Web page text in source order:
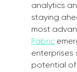
analytics
staying
most
Fabric
enterprises
potential